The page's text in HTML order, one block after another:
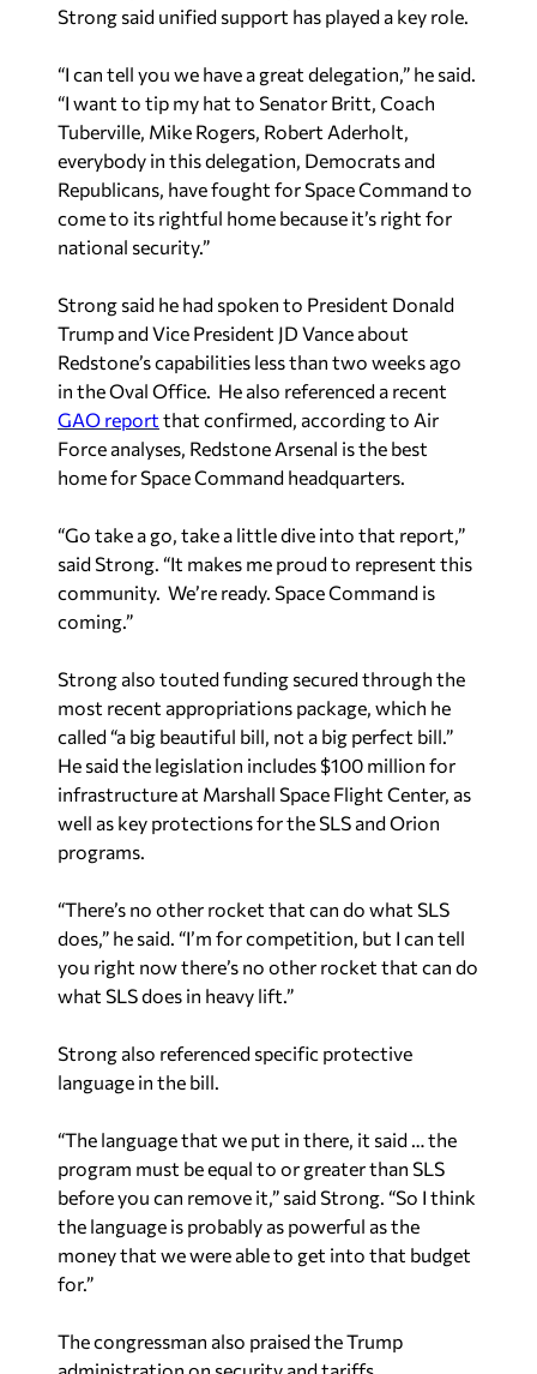
Strong said unified support has played a key role.
“I can tell you we have a great delegation,” he said.
“I want to tip my hat to Senator Britt, Coach
Tuberville, Mike Rogers, Robert Aderholt,
everybody in this delegation, Democrats and
Republicans, have fought for Space Command to
come to its rightful home because it’s right for
national security.”
Strong said he had spoken to President Donald
Trump and Vice President JD Vance about
Redstone’s capabilities less than two weeks ago
in the Oval Office. He also referenced a recent
GAO report that confirmed, according to Air
Force analyses, Redstone Arsenal is the best
home for Space Command headquarters.
“Go take a go, take a little dive into that report,”
said Strong. “It makes me proud to represent this
community. We’re ready. Space Command is
coming.”
Strong also touted funding secured through the
most recent appropriations package, which he
called “a big beautiful bill, not a big perfect bill.”
He said the legislation includes $100 million for
infrastructure at Marshall Space Flight Center, as
well as key protections for the SLS and Orion
programs.
“There’s no other rocket that can do what SLS
does,” he said. “I’m for competition, but I can tell
you right now there’s no other rocket that can do
what SLS does in heavy lift.”
Strong also referenced specific protective
language in the bill.
“The language that we put in there, it said … the
program must be equal to or greater than SLS
before you can remove it,” said Strong. “So I think
the language is probably as powerful as the
money that we were able to get into that budget
for.”
The congressman also praised the Trump